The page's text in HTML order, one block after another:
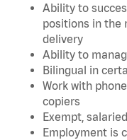
Ability to
positions in the
delivery
Ability to
Bilingual in
Work with
copiers
Exempt,
Employment is